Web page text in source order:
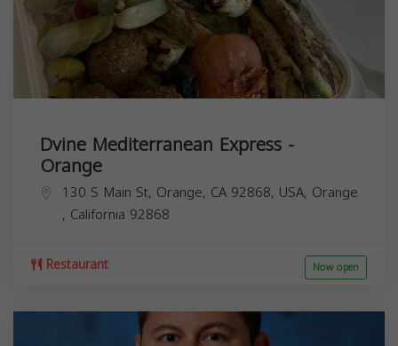
Dvine Mediterranean Express -
Orange
130 S Main St, Orange, CA 92868, USA, Orange
, California 92868
Restaurant Now open